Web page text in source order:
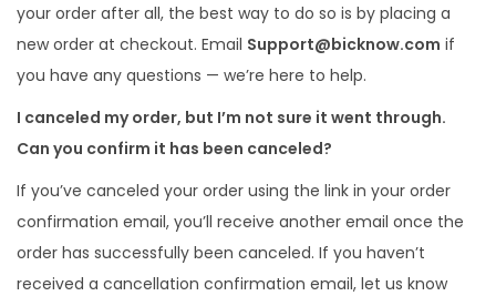
your order after all, the best way to do so is by placing a
new order at checkout. Email Support@bicknow.com if
you have any questions — we’re here to help.
I canceled my order, but I’m not sure it went through.
Can you confirm it has been canceled?
If you’ve canceled your order using the link in your order
confirmation email, you’ll receive another email once the
order has successfully been canceled. If you haven’t
received a cancellation confirmation email, let us know